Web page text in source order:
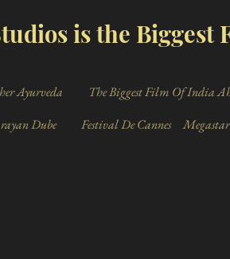
is the Biggest
Ayurveda The Biggest Film Of India
Dube Festival De Cannes